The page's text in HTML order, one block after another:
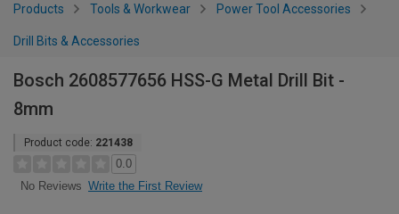
Products Tools & Workwear Power Tool Accessories
Drill Bits & Accessories
Bosch 2608577656 HSS-G Metal Drill Bit -
8mm
Product code: 221438
0.0
No Reviews Write the First Review